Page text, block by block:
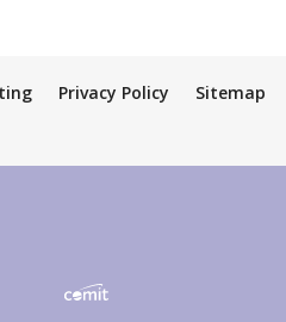
Privacy Policy Sitemap